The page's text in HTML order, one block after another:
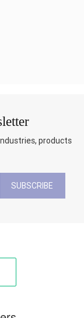
products
SUBSCRIBE